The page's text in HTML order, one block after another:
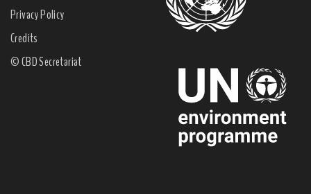
Privacy Policy
Credits
© CBD Secretariat